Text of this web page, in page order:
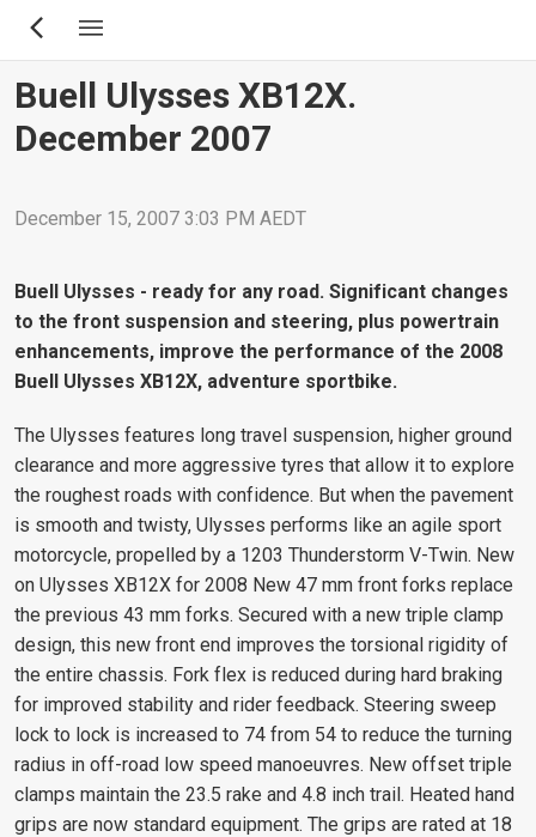
Skip
content
Buell Ulysses XB12X.
December 2007
December 15, 2007 3:03 PM AEDT
Buell Ulysses - ready for any road. Significant changes
to the front suspension and steering, plus powertrain
enhancements, improve the performance of the 2008
Buell Ulysses XB12X, adventure sportbike.
The Ulysses features long travel suspension, higher ground
clearance and more aggressive tyres that allow it to explore
the roughest roads with confidence. But when the pavement
is smooth and twisty, Ulysses performs like an agile sport
motorcycle, propelled by a 1203 Thunderstorm V-Twin. New
on Ulysses XB12X for 2008 New 47 mm front forks replace
the previous 43 mm forks. Secured with a new triple clamp
design, this new front end improves the torsional rigidity of
the entire chassis. Fork flex is reduced during hard braking
for improved stability and rider feedback. Steering sweep
lock to lock is increased to 74 from 54 to reduce the turning
radius in off-road low speed manoeuvres. New offset triple
clamps maintain the 23.5 rake and 4.8 inch trail. Heated hand
grips are now standard equipment. The grips are rated at 18